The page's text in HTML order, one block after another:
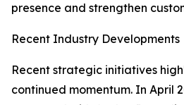
presence and strengthen
Recent Industry Developments
Recent strategic initiatives
continued momentum. In April